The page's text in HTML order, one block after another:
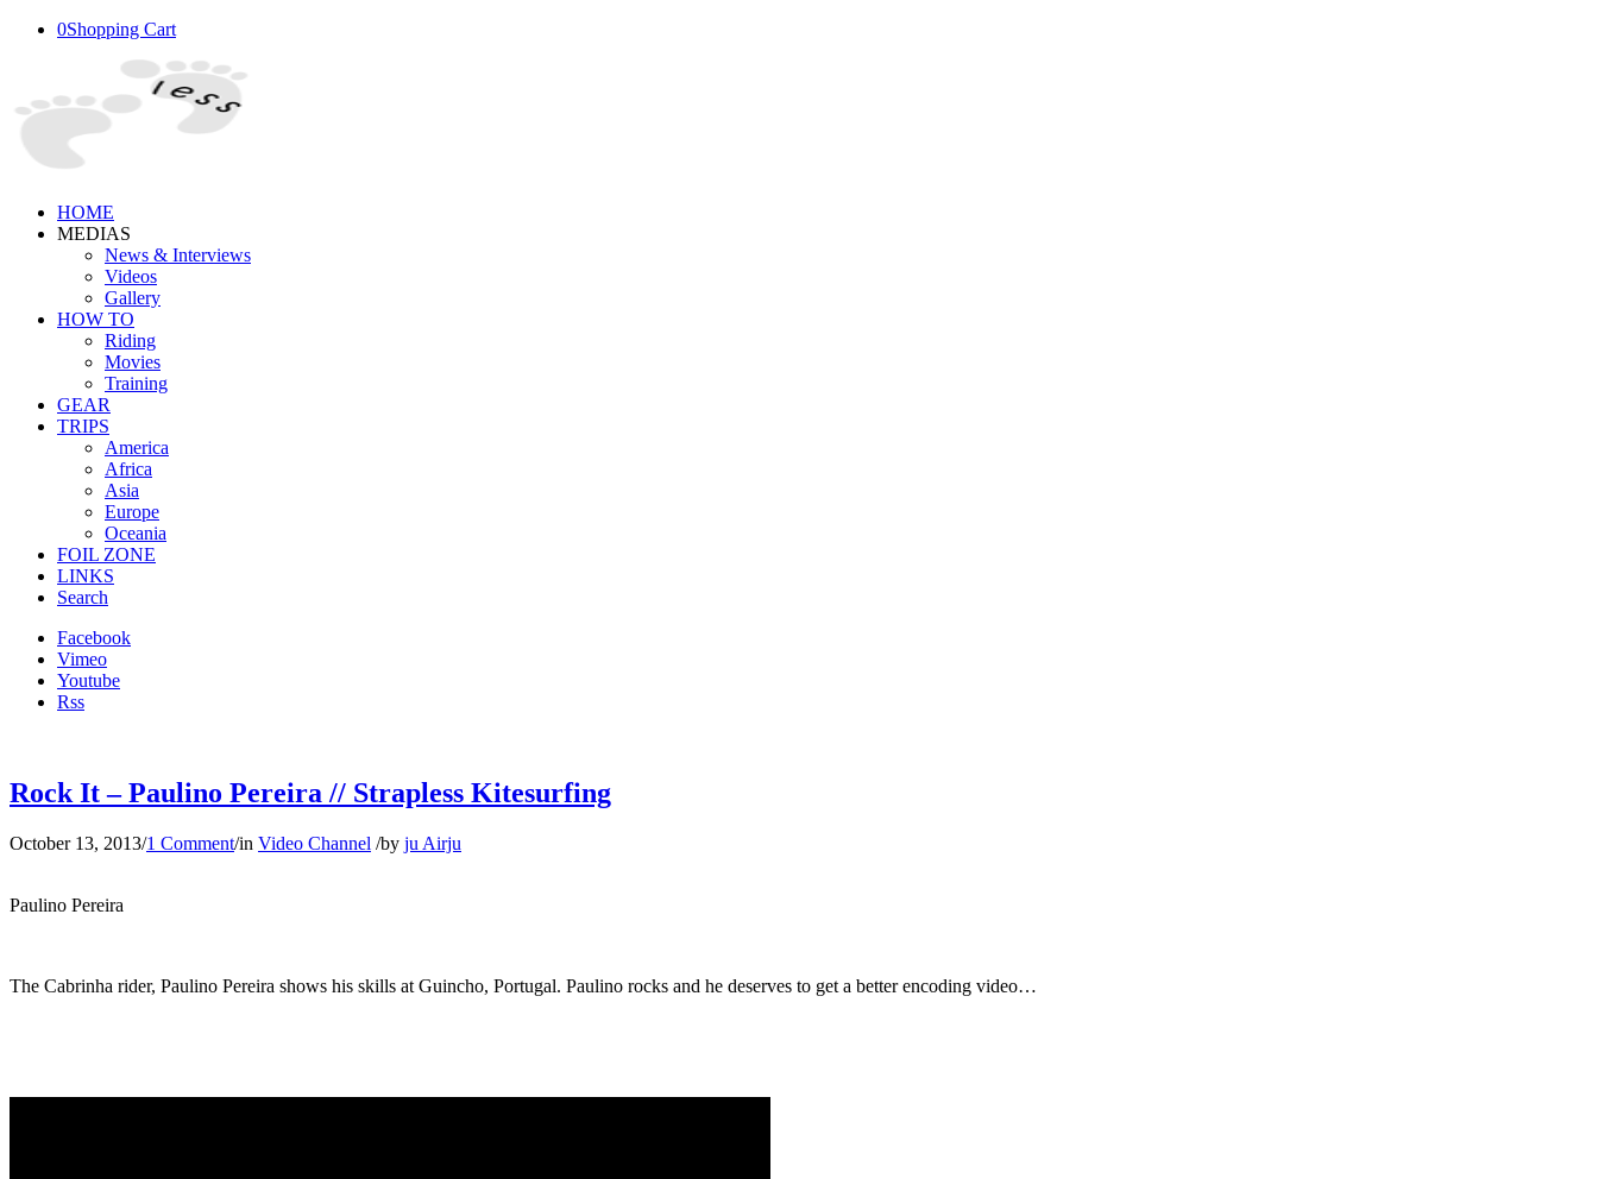
0Shopping Cart
HOME
MEDIAS
News & Interviews
Videos
Gallery
HOW TO
Riding
Movies
Training
GEAR
TRIPS
America
Africa
Asia
Europe
Oceania
FOIL ZONE
LINKS
Search
Facebook
Vimeo
Youtube
Rss
Rock It – Paulino Pereira // Strapless Kitesurfing
October 13, 2013/1 Comment/in Video Channel /by ju Airju
Paulino Pereira
The Cabrinha rider, Paulino Pereira shows his skills at Guincho, Portugal. Paulino rocks and he deserves to get a better encoding video…